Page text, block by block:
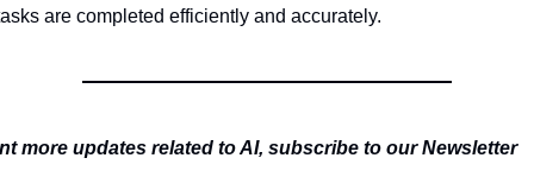
are completed efficiently and accurately.
more updates related to AI, subscribe to our Newsletter